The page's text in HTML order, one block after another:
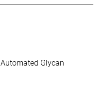
Automated Glycan